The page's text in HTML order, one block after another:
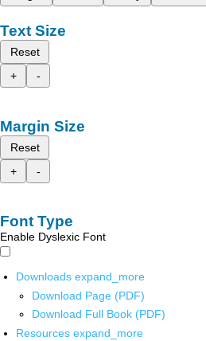
Text Size
Reset
+
-
Margin Size
Reset
+
-
Font Type
Enable Dyslexic Font
Downloads expand_more
Download Page (PDF)
Download Full Book (PDF)
Resources expand_more